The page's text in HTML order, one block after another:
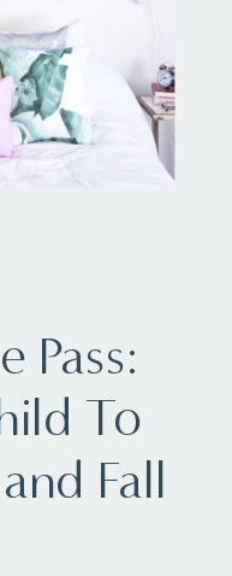
Pass:
To
Fall